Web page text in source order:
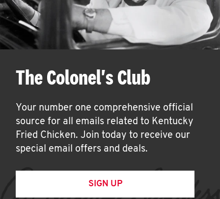
The Colonel's Club
Your number one comprehensive official
source for all emails related to Kentucky
Fried Chicken. Join today to receive our
special email offers and deals.
SIGN UP